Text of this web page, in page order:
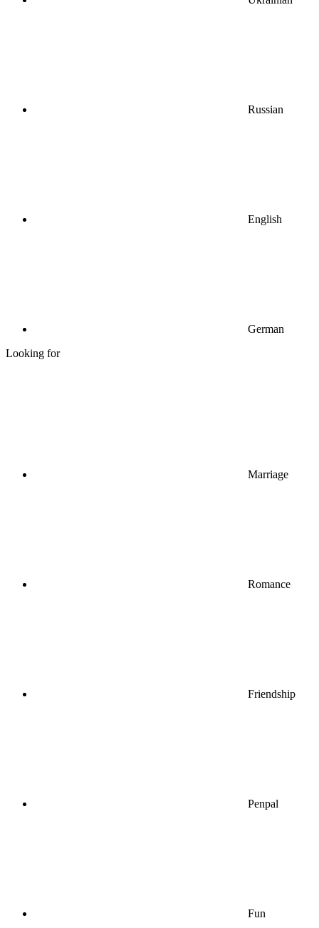
Russian
English
German
Looking for
Marriage
Romance
Friendship
Penpal
Fun